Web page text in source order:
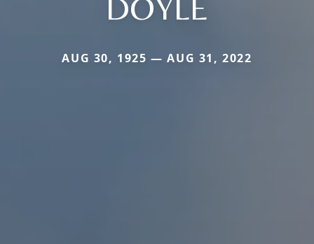
DOYLE
AUG 30, 1925 — AUG 31, 2022